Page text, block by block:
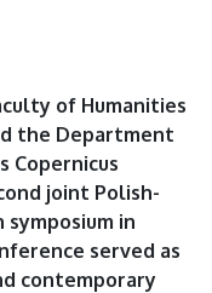
of Humanities
the Department
Copernicus
joint Polish-
in
served as
contemporary